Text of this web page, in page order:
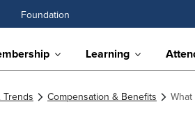
Foundation
Learning
Trends Compensation & Benefits What